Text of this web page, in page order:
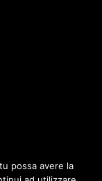
possa avere la